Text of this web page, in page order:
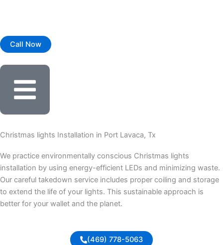
Call Now
Christmas lights Installation in Port Lavaca, Tx
We practice environmentally conscious Christmas lights
installation by using energy-efficient LEDs and minimizing waste.
Our careful takedown service includes proper coiling and storage
to extend the life of your lights. This sustainable approach is
better for your wallet and the planet.
(469) 778-5063